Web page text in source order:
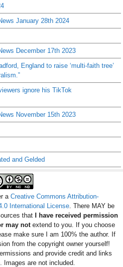
January 28th 2024
December 17th 2023
England to raise ‘multi-faith tree’
ignore his TikTok
November 15th 2023
and Gelded
a Creative Commons Attribution-
International License . There MAY be
thatI have received permission
may notextend to you. If you choose
make sure I am 100% the author. If
from the copyright owner yourself!
and provide credit and links
Images are not included.